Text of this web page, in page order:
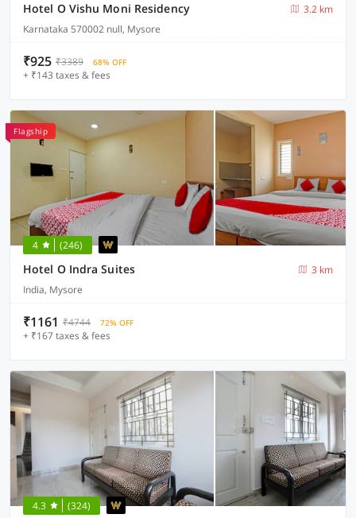
Hotel O Vishu Moni Residency
3.2 km
Karnataka 570002 null, Mysore
₹925 ₹3389 68% OFF
+ ₹143 taxes & fees
Flagship
4 (246)
Hotel O Indra Suites
3 km
India, Mysore
₹1161 ₹4744 72% OFF
+ ₹167 taxes & fees
4.3 (324)